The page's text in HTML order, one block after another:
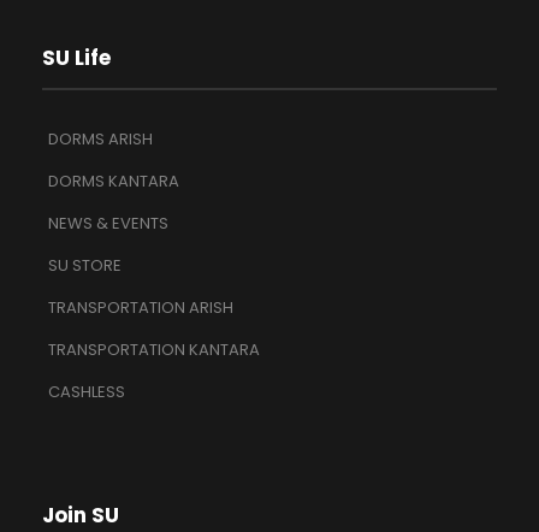
SU Life
DORMS ARISH
DORMS KANTARA
NEWS & EVENTS
SU STORE
TRANSPORTATION ARISH
TRANSPORTATION KANTARA
CASHLESS
Join SU